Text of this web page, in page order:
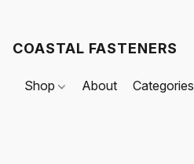
COASTAL FASTENERS
Shop About Categories